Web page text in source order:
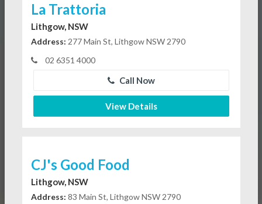
La Trattoria
Lithgow, NSW
Address: 277 Main St, Lithgow NSW 2790
02 6351 4000
Call Now
View Details
CJ's Good Food
Lithgow, NSW
Address: 83 Main St, Lithgow NSW 2790